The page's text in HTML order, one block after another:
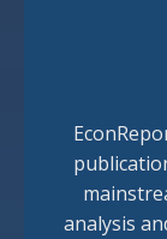
analysis